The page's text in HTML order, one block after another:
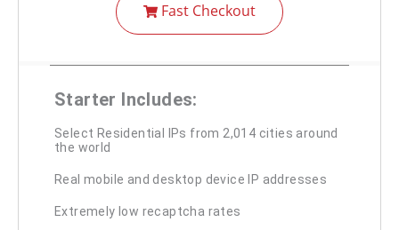
Fast Checkout
Starter Includes:
Select Residential IPs from 2,014 cities around
the world
Real mobile and desktop device IP addresses
Extremely low recaptcha rates